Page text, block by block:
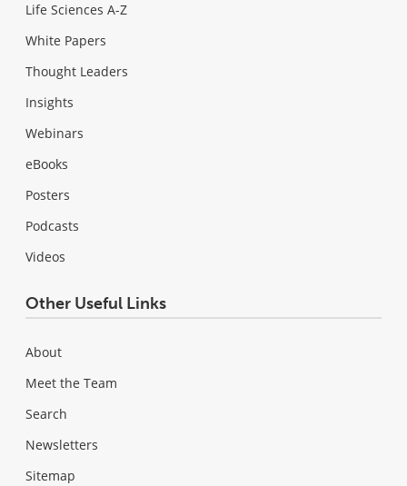
Life Sciences A-Z
White Papers
Thought Leaders
Insights
Webinars
eBooks
Posters
Podcasts
Videos
Other Useful Links
About
Meet the Team
Search
Newsletters
Sitemap